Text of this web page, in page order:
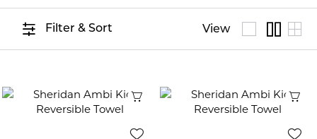
Filter & Sort View
Quick View